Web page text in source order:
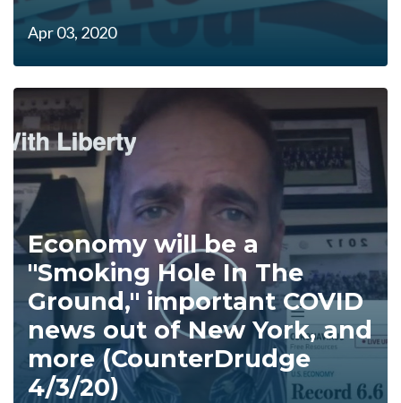
Apr 03, 2020
Economy will be a
"Smoking Hole In The
Ground," important COVID
news out of New York, and
more (CounterDrudge
4/3/20)